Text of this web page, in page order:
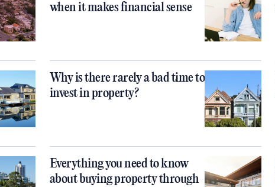
when it makes financial sense
Why is there rarely a bad time to
invest in property?
Everything you need to know
about buying property through